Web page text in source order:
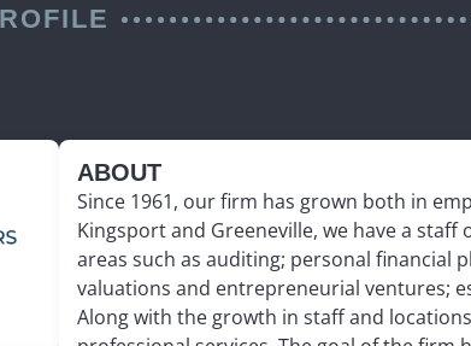
ABOUT
Since 1961, our firm has grown both in
Kingsport and Greeneville, we have a
areas such as auditing; personal financial
valuations and entrepreneurial ventures;
Along with the growth in staff and